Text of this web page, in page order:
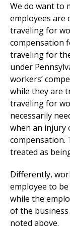
We do want to
employees are
traveling for
compensation
traveling for
under
workers’
while they are
traveling for
necessarily
when an injury
compensation.
treated as
Differently,
employee to
while the
of the
noted above.